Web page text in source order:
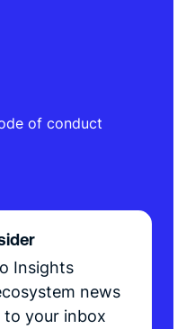
of conduct
Insights
news
to your inbox